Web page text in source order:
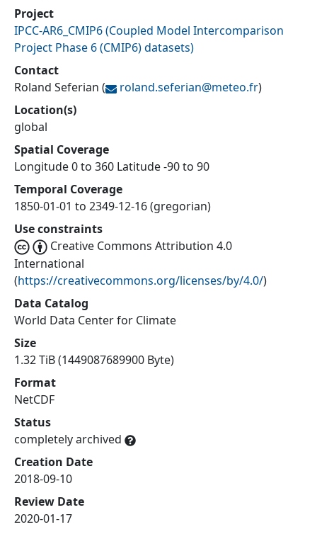
Project
IPCC-AR6_CMIP6(Coupled Model Intercomparison
Project Phase 6 (CMIP6) datasets)
Contact
Roland Seferian ( roland.seferian@meteo.fr)
Location(s)
global
Spatial Coverage
Longitude 0 to 360 Latitude -90 to 90
Temporal Coverage
1850-01-01 to 2349-12-16 (gregorian)
Use constraints
Creative Commons Attribution 4.0
International
(https://creativecommons.org/licenses/by/4.0/)
Data Catalog
World Data Center for Climate
Size
1.32 TiB (1449087689900 Byte)
Format
NetCDF
Status
completely archived
Creation Date
2018-09-10
Review Date
2020-01-17